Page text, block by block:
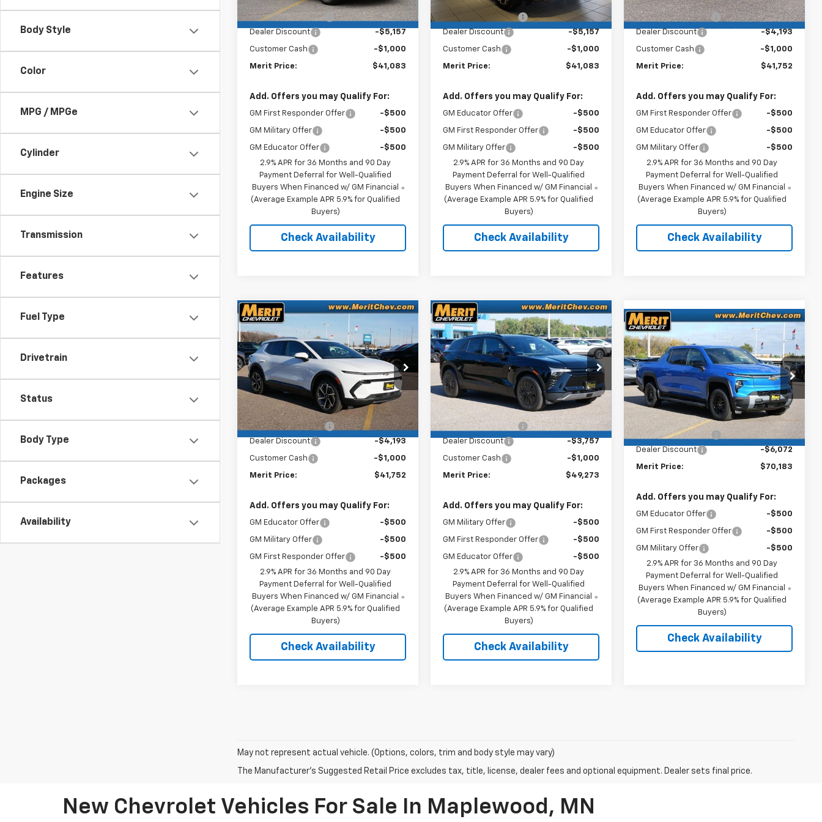
Body Style
Color
MPG / MPGe
Cylinder
Engine Size
Transmission
Features
Fuel Type
Drivetrain
Status
Body Type
Packages
Availability
Documentation Fee
+$350
Dealer Discount
-$5,157
Customer Cash -$1,000
Merit Price: $41,083
Add. Offers you may Qualify For:
GM First Responder Offer -$500
GM Military Offer -$500
GM Educator Offer
-$500
2.9% APR for 36 Months and 90 Day
Payment Deferral for Well-Qualified
Buyers When Financed w/ GM Financial
(Average Example APR 5.9% for Qualified
Buyers)
Check Availability
Documentation Fee
+$350
Dealer Discount
-$5,157
Customer Cash -$1,000
Merit Price: $41,083
Add. Offers you may Qualify For:
GM Educator Offer -$500
GM First Responder Offer -$500
GM Military Offer
-$500
2.9% APR for 36 Months and 90 Day
Payment Deferral for Well-Qualified
Buyers When Financed w/ GM Financial
(Average Example APR 5.9% for Qualified
Buyers)
Check Availability
Documentation Fee
+$350
Dealer Discount
-$4,193
Customer Cash -$1,000
Merit Price: $41,752
Add. Offers you may Qualify For:
GM First Responder Offer -$500
GM Educator Offer -$500
GM Military Offer
-$500
2.9% APR for 36 Months and 90 Day
Payment Deferral for Well-Qualified
Buyers When Financed w/ GM Financial
(Average Example APR 5.9% for Qualified
Buyers)
Check Availability
2026
Chevrolet
Equinox EVLT
VIN: 3GN7DNRR3TS108229
Stock:265096Model: 1MB48
In Stock Ext. Int.
Window Sticker
$4,843
SAVINGS
$41,752
MERIT PRICE
Less
MSRP:
$46,595
Documentation Fee
+$350
Dealer Discount
-$4,193
Customer Cash -$1,000
Merit Price: $41,752
Add. Offers you may Qualify For:
GM Educator Offer -$500
GM Military Offer -$500
GM First Responder Offer
-$500
2.9% APR for 36 Months and 90 Day
Payment Deferral for Well-Qualified
Buyers When Financed w/ GM Financial
(Average Example APR 5.9% for Qualified
Buyers)
Check Availability
Compare Vehicle
New2026
Chevrolet
Blazer EVLT
VIN:3GNKDGRJ0TS100556
Stock:265088Model:1MC26
In Stock Ext. Int.
Window Sticker
$4,407
SAVINGS
$49,273
MERIT PRICE
Less
MSRP:
$53,680
Documentation Fee
+$350
Dealer Discount
-$3,757
Customer Cash -$1,000
Merit Price: $49,273
Add. Offers you may Qualify For:
GM Military Offer -$500
GM First Responder Offer -$500
GM Educator Offer
-$500
2.9% APR for 36 Months and 90 Day
Payment Deferral for Well-Qualified
Buyers When Financed w/ GM Financial
(Average Example APR 5.9% for Qualified
Buyers)
Check Availability
Compare Vehicle
New2026
Silverado EVLT -
Extended Range
VIN:1GC10ZED0TU408774Stock:265123
Model: CT35843
In Stock Ext. Int.
Window Sticker
$5,722
SAVINGS
$70,183
MERIT PRICE
Less
MSRP:
$75,905
Documentation Fee
+$350
Dealer Discount
-$6,072
Merit Price: $70,183
Add. Offers you may Qualify For:
GM Educator Offer -$500
GM First Responder Offer -$500
GM Military Offer
-$500
2.9% APR for 36 Months and 90 Day
Payment Deferral for Well-Qualified
Buyers When Financed w/ GM Financial
(Average Example APR 5.9% for Qualified
Buyers)
Check Availability
Compare Vehicle
May not represent actual vehicle. (Options, colors, trim and body style may vary)
The Manufacturer's Suggested Retail Price excludes tax, title, license, dealer fees and optional equipment. Dealer sets final price.
New Chevrolet Vehicles For Sale In Maplewood, MN